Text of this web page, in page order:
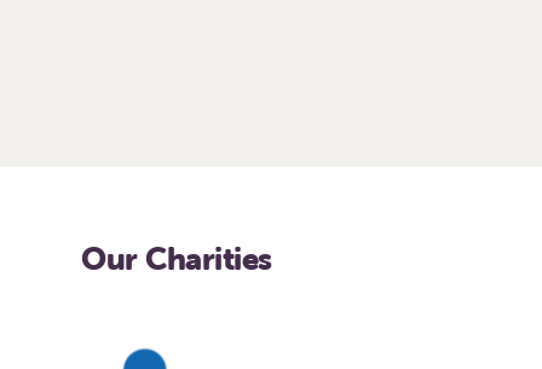
Our Charities